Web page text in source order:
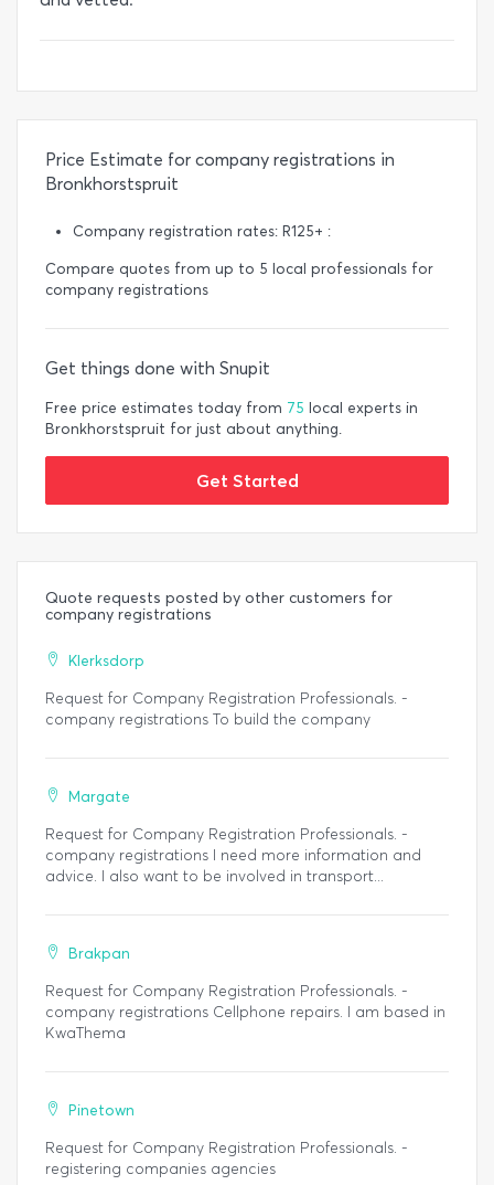
Price Estimate for company registrations in
Bronkhorstspruit
Company registration rates: R125+ :
Compare quotes from up to 5 local professionals for
company registrations
Get things done with Snupit
Free price estimates today from 75 local experts in
Bronkhorstspruit for just about anything.
Get Started
Quote requests posted by other customers for
company registrations
Klerksdorp
Request for Company Registration Professionals. -
company registrations To build the company
Margate
Request for Company Registration Professionals. -
company registrations I need more information and
advice. I also want to be involved in transport...
Brakpan
Request for Company Registration Professionals. -
company registrations Cellphone repairs. I am based in
KwaThema
Pinetown
Request for Company Registration Professionals. -
registering companies agencies